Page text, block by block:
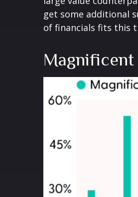
get some additional
of financials fits this
Magnificent